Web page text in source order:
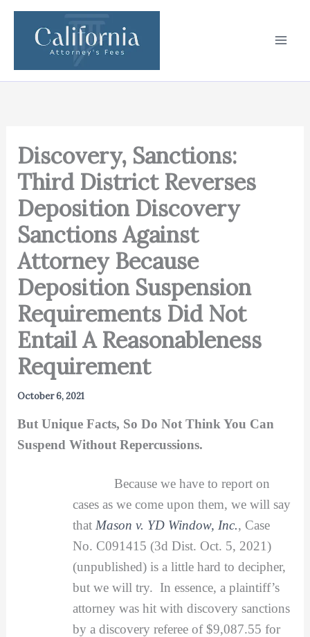
Skip
content
Discovery, Sanctions:
Third District Reverses
Deposition Discovery
Sanctions Against
Attorney Because
Deposition Suspension
Requirements Did Not
Entail A Reasonableness
Requirement
October 6, 2021
But Unique Facts, So Do Not Think You Can
Suspend Without Repercussions.
Because we have to report on
cases as we come upon them, we will say
that Mason v. YD Window, Inc., Case
No. C091415 (3d Dist. Oct. 5, 2021)
(unpublished) is a little hard to decipher,
but we will try. In essence, a plaintiff’s
attorney was hit with discovery sanctions
by a discovery referee of $9,087.55 for